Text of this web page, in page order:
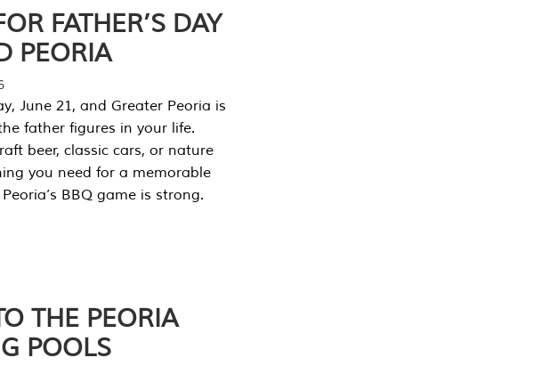
FATHER’S DAY
PEORIA
June 21, and Greater Peoria is
father figures in your life.
beer, classic cars, or nature
you need for a memorable
BBQ game is strong.
THE PEORIA
POOLS